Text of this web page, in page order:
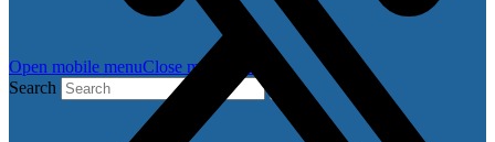
Open mobile menuClose mobile menu
Search